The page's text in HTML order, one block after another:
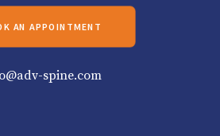
AN APPOINTMENT
spine.com